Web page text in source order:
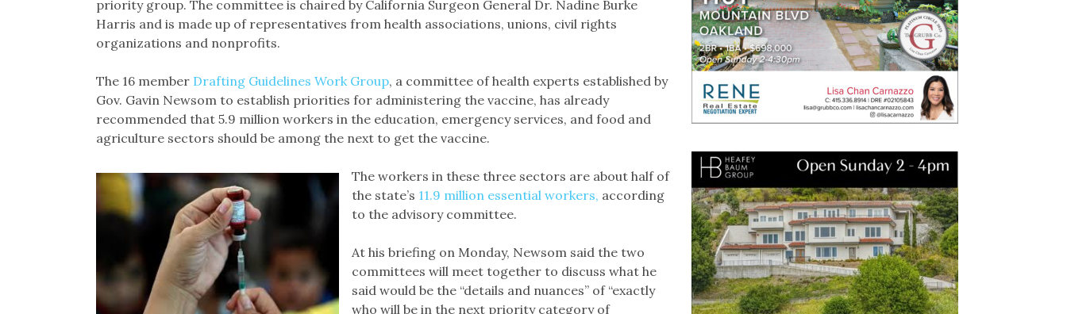
priority group. The committee is chaired by California Surgeon General Dr. Nadine Burke
Harris and is made up of representatives from health associations, unions, civil rights
organizations and nonprofits.
The 16 member Drafting Guidelines Work Group, a committee of health experts established by
Gov. Gavin Newsom to establish priorities for administering the vaccine, has already
recommended that 5.9 million workers in the education, emergency services, and food and
agriculture sectors should be among the next to get the vaccine.
The workers in these three sectors are about half of
the state’s 11.9 million essential workers, according
to the advisory committee.
At his briefing on Monday, Newsom said the two
committees will meet together to discuss what he
said would be the “details and nuances” of “exactly
who will be in the next priority category of